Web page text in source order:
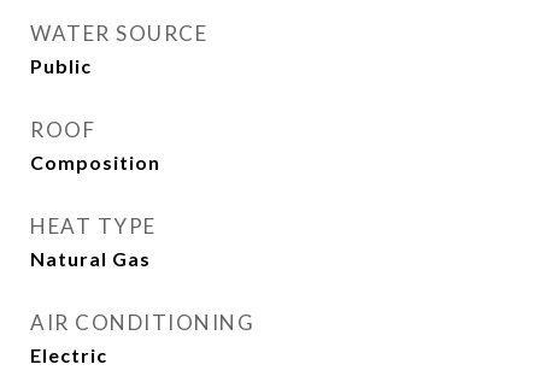
WATER SOURCE
Public
ROOF
Composition
HEAT TYPE
Natural Gas
AIR CONDITIONING
Electric